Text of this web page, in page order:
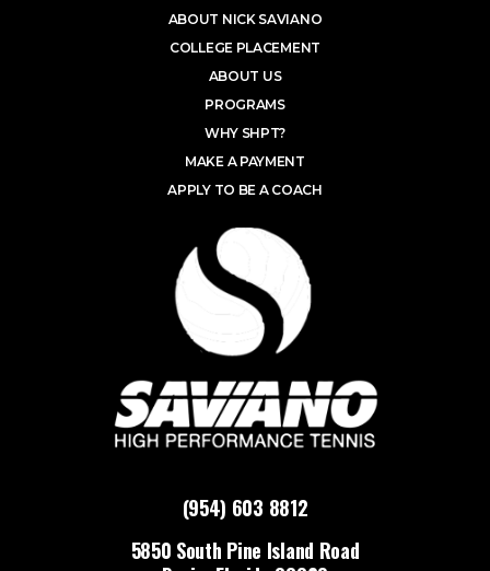
(954) 603 8812
5850 South Pine Island Road
ABOUT NICK SAVIANO
COLLEGE PLACEMENT
ABOUT US
PROGRAMS
WHY SHPT?
MAKE A PAYMENT
APPLY TO BE A COACH